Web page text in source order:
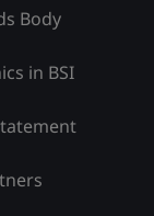
Body
in BSI